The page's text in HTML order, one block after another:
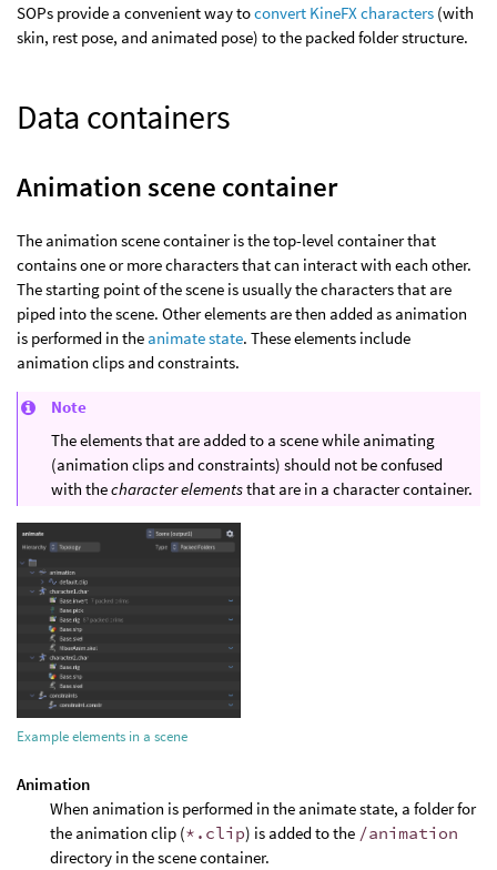
SOPs provide a convenient way toconvert KineFX characters (with
skin, rest pose, and animated pose) to the packed folder structure.
Data containers
Animation scene container
The animation scene container is the top-level container that
contains one or more characters that can interact with each other.
The starting point of the scene is usually the characters that are
piped into the scene. Other elements are then added as animation
is performed in the animate state. These elements include
animation clips and constraints.
Note
The elements that are added to a scene while animating
(animation clips and constraints) should not be confused
with thecharacter elementsthat are in a character container.
Example elements in a scene
Animation
When animation is performed in the animate state, a folder for
the animation clip (*.clip) is added to the /animation
directory in the scene container.